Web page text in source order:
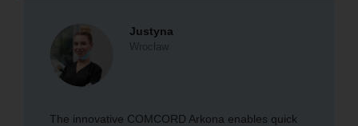
Justyna
Wrocław
The innovative COMCORD Arkona enables quick